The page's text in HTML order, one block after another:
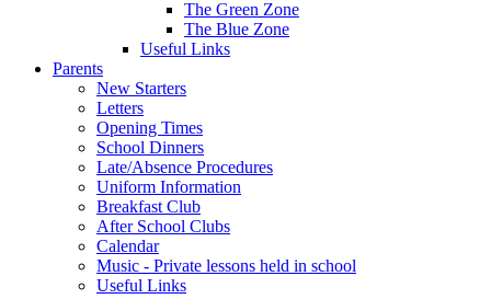
The Green Zone
The Blue Zone
Useful Links
Parents
New Starters
Letters
Opening Times
School Dinners
Late/Absence Procedures
Uniform Information
Breakfast Club
After School Clubs
Calendar
Music - Private lessons held in school
Useful Links